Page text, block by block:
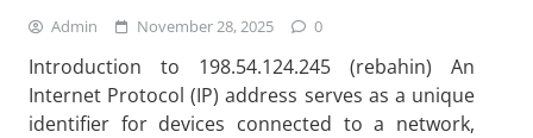
Admin November 28, 2025 0
Introduction to 198.54.124.245 (rebahin) An
Internet Protocol (IP) address serves as a unique
identifier for devices connected to a network,